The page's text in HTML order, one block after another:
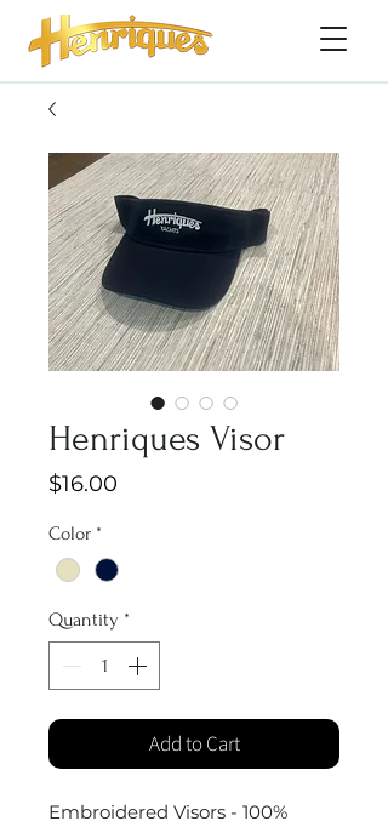
Henriques Visor
$16.00
Color *
Quantity *
Add to Cart
Embroidered Visors - 100%